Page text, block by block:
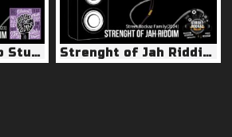
Saga Riddim (Dub Stuy & Von D 2023) Strenght of Jah Riddim (Street Rockaz 2024)